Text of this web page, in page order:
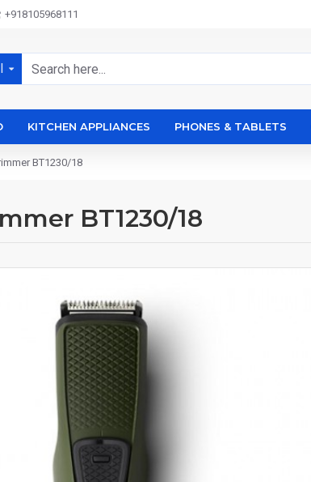
+918105968111
KITCHEN APPLIANCES PHONES & TABLETS
BT1230/18
BT1230/18